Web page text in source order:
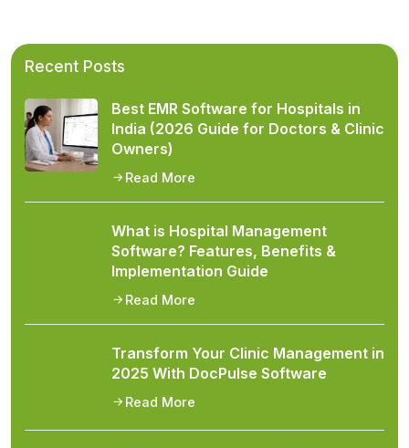
Recent Posts
Best EMR Software for Hospitals in
India (2026 Guide for Doctors & Clinic
Owners)
Read More
What is Hospital Management
Software? Features, Benefits &
Implementation Guide
Read More
Transform Your Clinic Management in
2025 With DocPulse Software
Read More